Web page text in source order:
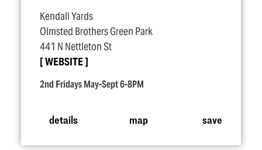
Kendall Yards
Olmsted Brothers Green Park
441 N Nettleton St
WEBSITE
2nd Fridays May-Sept 6-8PM
details map save